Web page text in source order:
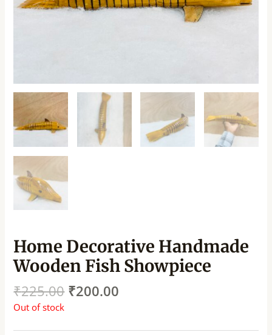
Home Decorative Handmade
Wooden Fish Showpiece
₹225.00 ₹200.00
Out of stock